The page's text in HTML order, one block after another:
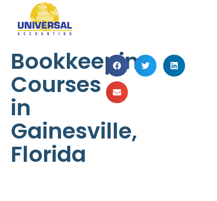
Bookkeeping
Courses
in
Gainesville,
Florida